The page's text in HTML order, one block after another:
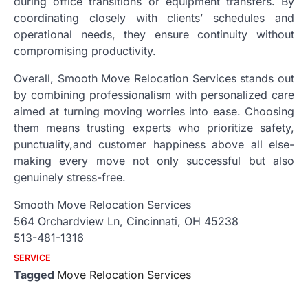
coordinating closely with clients’ schedules and
operational needs, they ensure continuity without
compromising productivity.
Overall, Smooth Move Relocation Services stands out
by combining professionalism with personalized care
aimed at turning moving worries into ease. Choosing
them means trusting experts who prioritize safety,
punctuality,and customer happiness above all else-
making every move not only successful but also
genuinely stress-free.
Smooth Move Relocation Services
564 Orchardview Ln, Cincinnati, OH 45238
513-481-1316
SERVICE
Tagged Move Relocation Services